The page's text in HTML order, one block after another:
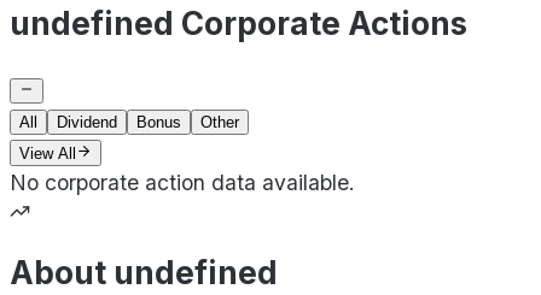
undefined Corporate Actions
All Dividend Bonus
Other
View All
No corporate action data available.
About undefined